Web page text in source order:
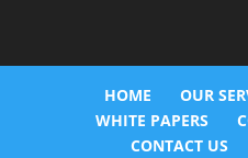
HOME OUR
WHITE PAPERS
CONTACT US